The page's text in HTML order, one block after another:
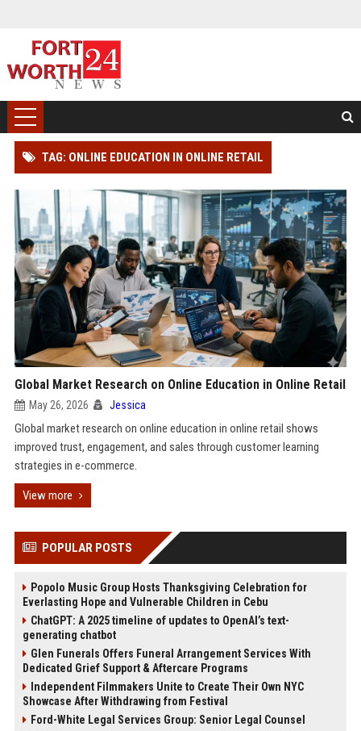
TAG: ONLINE EDUCATION IN ONLINE RETAIL
Global Market Research on Online Education in Online Retail
May 26, 2026 Jessica
Global market research on online education in online retail shows
improved trust, engagement, and sales through customer learning
strategies in e-commerce.
View more
POPULAR POSTS
Popolo Music Group Hosts Thanksgiving Celebration for
Everlasting Hope and Vulnerable Children in Cebu
ChatGPT: A 2025 timeline of updates to OpenAI’s text-
generating chatbot
Glen Funerals Offers Funeral Arrangement Services With
Dedicated Grief Support & Aftercare Programs
Independent Filmmakers Unite to Create Their Own NYC
Showcase After Withdrawing from Festival
Ford-White Legal Services Group: Senior Legal Counsel